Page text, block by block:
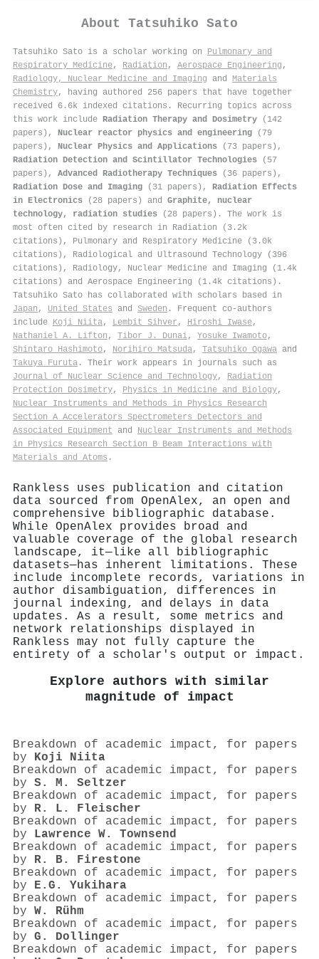
About Tatsuhiko Sato
Tatsuhiko Sato is a scholar working on Pulmonary and
Respiratory Medicine, Radiation , Aerospace Engineering ,
Radiology, Nuclear Medicine and Imaging and Materials
Chemistry, having authored 256 papers that have together
received 6.6k indexed citations . Recurring topics across
this work include Radiation Therapy and Dosimetry (142
papers), Nuclear reactor physics and engineering (79
papers), Nuclear Physics and Applications (73 papers),
Radiation Detection and Scintillator Technologies (57
papers), Advanced Radiotherapy Techniques (36 papers),
Radiation Dose and Imaging (31 papers), Radiation Effects
in Electronics (28 papers) and Graphite, nuclear
technology, radiation studies (28 papers). The work is
most often cited by research in Radiation (3.2k
citations), Pulmonary and Respiratory Medicine (3.0k
citations), Radiological and Ultrasound Technology (396
citations), Radiology, Nuclear Medicine and Imaging (1.4k
citations) and Aerospace Engineering (1.4k citations).
Tatsuhiko Sato has collaborated with scholars based in
Japan , United States and Sweden . Frequent co-authors
include Koji Niita, Lembit Sihver , Hiroshi Iwase,
Nathaniel A. Lifton , Tibor J. Dunai, Yosuke Iwamoto,
Shintaro Hashimoto, Norihiro Matsuda, Tatsuhiko Ogawa and
Takuya Furuta . Their work appears in journals such as
Journal of Nuclear Science and Technology, Radiation
Protection Dosimetry, Physics in Medicine and Biology,
Nuclear Instruments and Methods in Physics Research
Section A Accelerators Spectrometers Detectors and
Associated Equipment and Nuclear Instruments and Methods
in Physics Research Section B Beam Interactions with
Materials and Atoms .
Rankless uses publication and citation
data sourced from OpenAlex, an open and
comprehensive bibliographic database.
While OpenAlex provides broad and
valuable coverage of the global research
landscape, it—like all bibliographic
datasets—has inherent limitations. These
include incomplete records, variations in
author disambiguation, differences in
journal indexing, and delays in data
updates. As a result, some metrics and
network relationships displayed in
Rankless may not fully capture the
entirety of a scholar's output or impact.
Explore authors with similar
magnitude of impact
Breakdown of academic impact, for papers
by Koji Niita
Breakdown of academic impact, for papers
by S. M. Seltzer
Breakdown of academic impact, for papers
by R. L. Fleischer
Breakdown of academic impact, for papers
by Lawrence W. Townsend
Breakdown of academic impact, for papers
by R. B. Firestone
Breakdown of academic impact, for papers
by E.G. Yukihara
Breakdown of academic impact, for papers
by W. Rühm
Breakdown of academic impact, for papers
by G. Dollinger
Breakdown of academic impact, for papers